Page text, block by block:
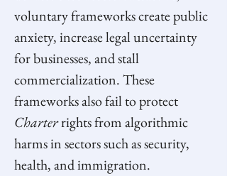
voluntary frameworks create public
anxiety, increase legal uncertainty
for businesses, and stall
commercialization. These
frameworks also fail to protect
Charter rights from algorithmic
harms in sectors such as security,
health, and immigration.